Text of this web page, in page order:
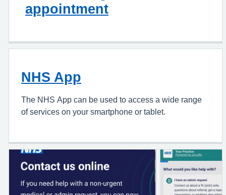
appointment
NHS App
The NHS App can be used to access a wide range
of services on your smartphone or tablet.